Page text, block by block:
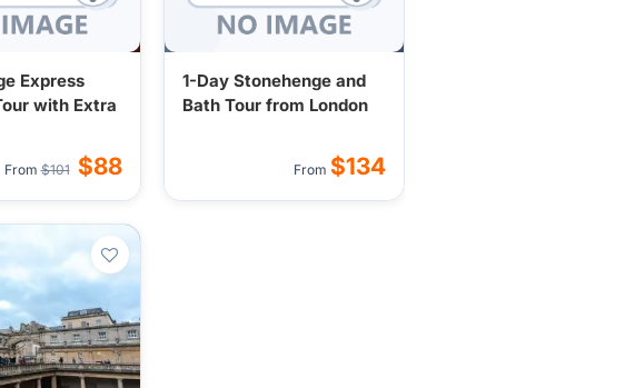
Express
with Extra
From $101 $88
1-Day Stonehenge and
Bath Tour from London
From $134